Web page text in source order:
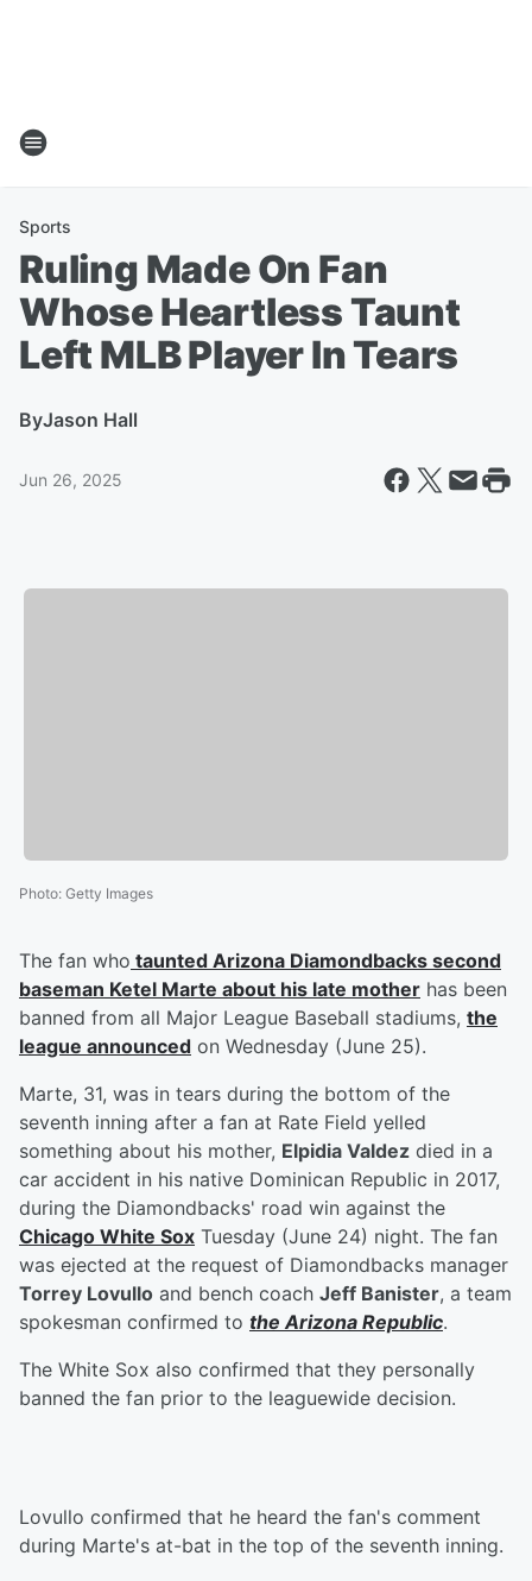
Sports
Ruling Made On Fan
Whose Heartless Taunt
Left MLB Player In Tears
ByJason Hall
Jun 26, 2025
Photo: Getty Images
The fan who taunted Arizona Diamondbacks second
baseman Ketel Marte about his late mother has been
banned from all Major League Baseball stadiums, the
league announced on Wednesday (June 25).
Marte, 31, was in tears during the bottom of the
seventh inning after a fan at Rate Field yelled
something about his mother, Elpidia Valdez died in a
car accident in his native Dominican Republic in 2017,
during the Diamondbacks' road win against the
Chicago White Sox Tuesday (June 24) night. The fan
was ejected at the request of Diamondbacks manager
Torrey Lovullo and bench coach Jeff Banister, a team
spokesman confirmed to the Arizona Republic.
The White Sox also confirmed that they personally
banned the fan prior to the leaguewide decision.
Lovullo confirmed that he heard the fan's comment
during Marte's at-bat in the top of the seventh inning.